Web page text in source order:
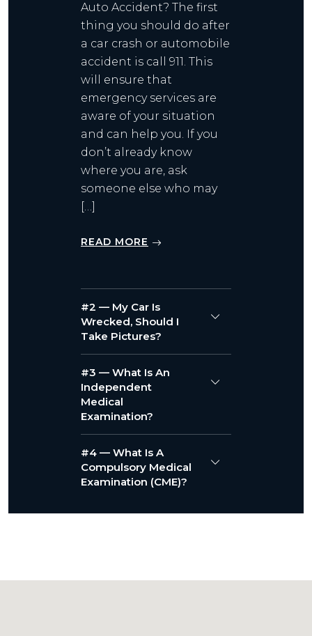
Auto Accident? The first
thing you should do after
a car crash or automobile
accident is call 911. This
will ensure that
emergency services are
aware of your situation
and can help you. If you
don’t already know
where you are, ask
someone else who may
[…]
READ MORE
#2 — My Car Is
Wrecked, Should I
Take Pictures?
#3 — What Is An
Independent
Medical
Examination?
#4 — What Is A
Compulsory Medical
Examination (CME)?